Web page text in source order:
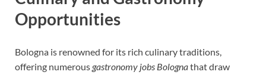
Opportunities
Bologna is renowned for its rich culinary traditions,
offering numerous gastronomy jobs Bolognathat draw